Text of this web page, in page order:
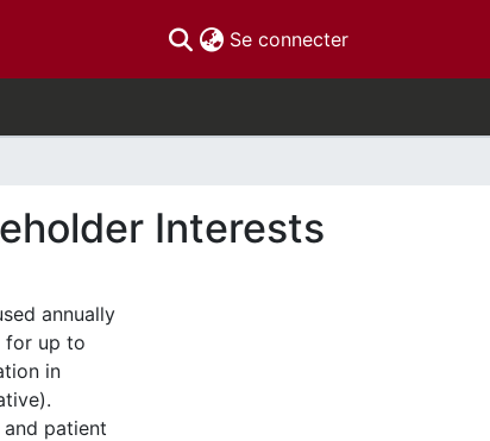
Se connecter(current)
Interests
annually
for up to
in
patient